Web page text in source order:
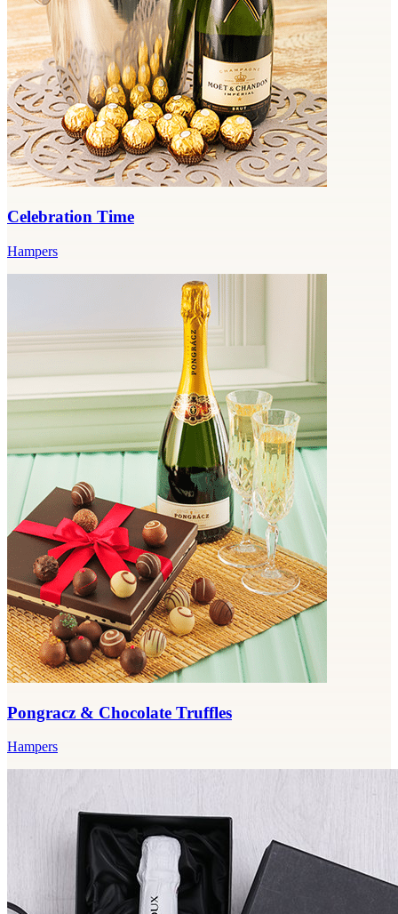
Celebration Time
Hampers
Pongracz & Chocolate Truffles
Hampers